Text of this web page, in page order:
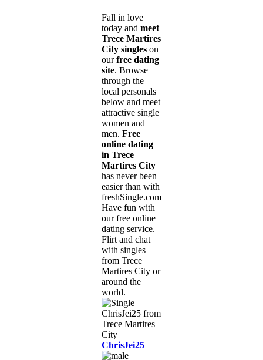
Fall in love
today and meet
Trece Martires
City singles on
ourfree dating
site. Browse
through the
local personals
below and meet
attractive single
women and
men. Free
online dating
in Trece
Martires City
has never been
easier than with
freshSingle.com!
Have fun with
our free online
dating service.
Flirt and chat
with singles
from Trece
Martires City or
around the
world.
ChrisJei25